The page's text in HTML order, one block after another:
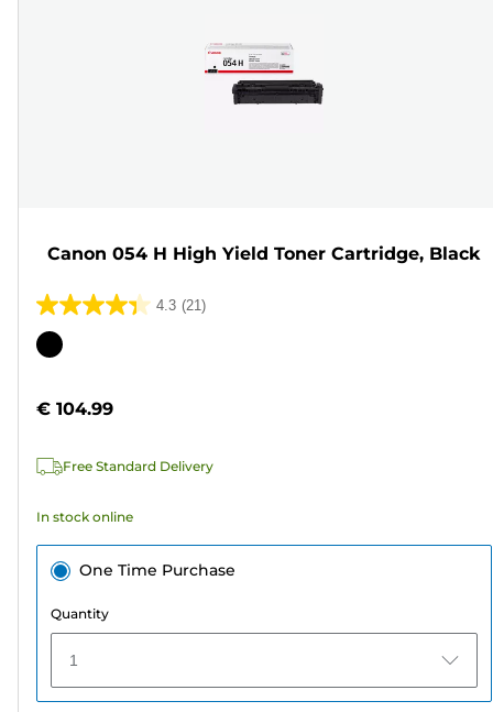
Canon 054 H High Yield Toner Cartridge, Black
4.3 (21)
4.3
out
stars.
reviews
Color
€ 104.99
Free Standard Delivery
In stock online
One Time Purchase
Quantity
1